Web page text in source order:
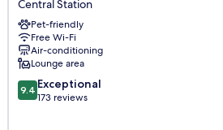
Loreto
Central
Station
Central Station
Pet-friendly
Free Wi-Fi
Air-conditioning
Lounge area
9.4
out
9.4 Exceptional
173 reviews